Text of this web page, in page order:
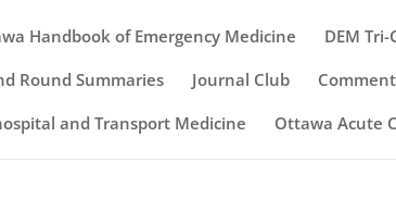
Handbook of Emergency Medicine DEM
Round Summaries
Journal Club
and Transport Medicine
Ottawa Acute